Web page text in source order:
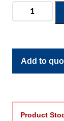
Molded
Add to
Product